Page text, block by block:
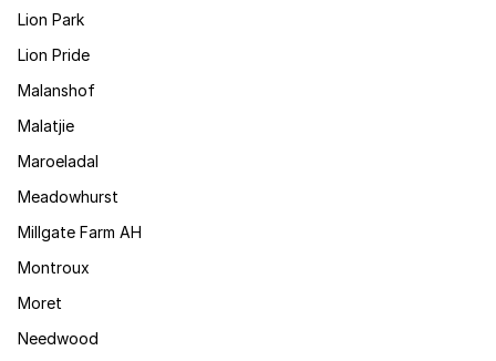
Lion Park
Lion Pride
Malanshof
Malatjie
Maroeladal
Meadowhurst
Millgate Farm AH
Montroux
Moret
Needwood